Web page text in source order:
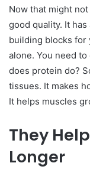
Now that might
good quality. It has
building blocks for
alone. You need
does protein do?
tissues. It makes
It helps muscles
They
Longer